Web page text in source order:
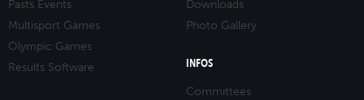
Pasts Events
Multisport Games
Olympic Games
Results Software
Downloads
Photo Gallery
INFOS
Committees